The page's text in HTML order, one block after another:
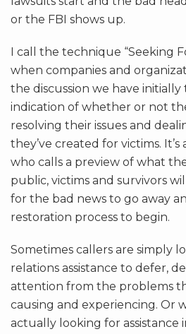
or the FBI shows up.
I call the technique “Seeking
when companies and
the discussion we have initially
indication of whether or not
resolving their issues and
they’ve created for victims.
who calls a preview of what
public, victims and survivors
for the bad news to go away
restoration process to begin.
Sometimes callers are simply
relations assistance to defer,
attention from the problems
causing and experiencing. Or
actually looking for assistance